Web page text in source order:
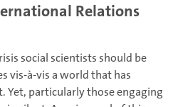
Relations
social scientists should be
vis-à-vis a world that has
Yet, particularly those engaging